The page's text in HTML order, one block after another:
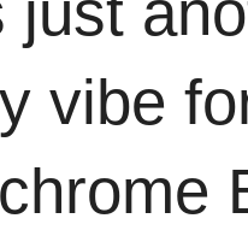
vibe